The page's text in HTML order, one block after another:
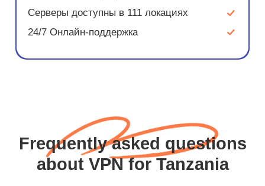
Серверы доступны в 111 локациях
24/7 Онлайн-поддержка
Frequently asked questions
about VPN for Tanzania